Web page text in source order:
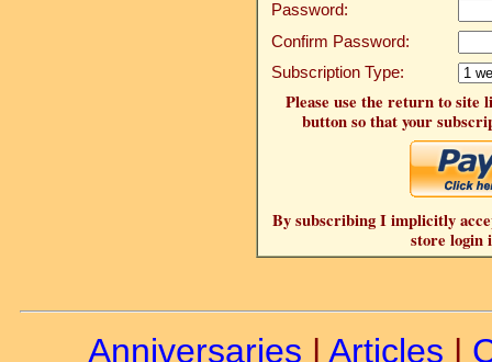
Password:
Confirm Password:
Subscription Type:
Please use the return to site
button so that your
By subscribing I implicitly
store login
Anniversaries | Articles |